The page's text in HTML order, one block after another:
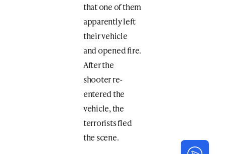
that one of them
apparently left
their vehicle
and opened fire.
After the
shooter re-
entered the
vehicle, the
terrorists fled
the scene.